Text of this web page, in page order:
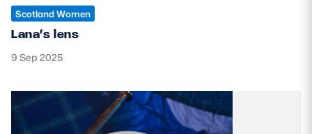
Scotland Women
Lana’s lens
9 Sep 2025